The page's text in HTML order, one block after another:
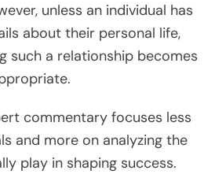
unless an individual has
about their personal life,
such a relationship becomes
commentary focuses less
and more on analyzing the
play in shaping success.